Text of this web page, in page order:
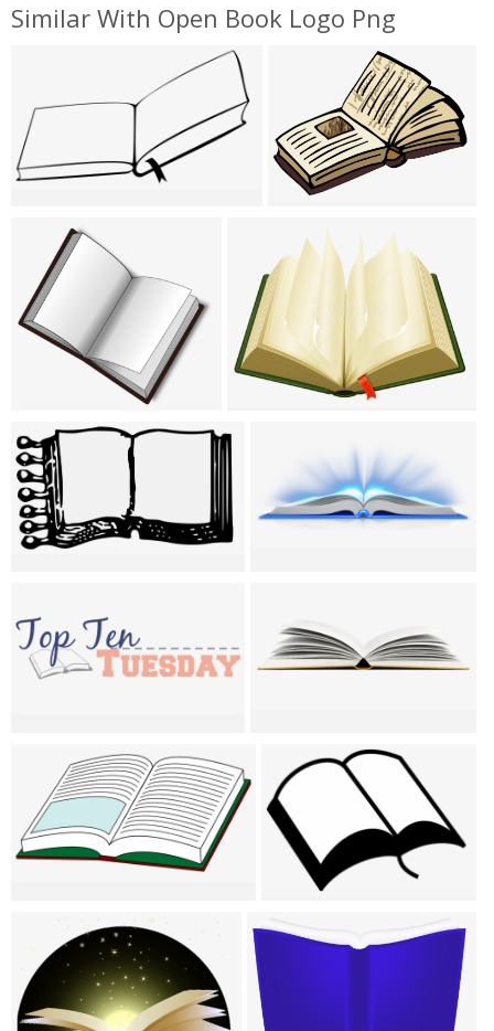
Similar With Open Book Logo Png